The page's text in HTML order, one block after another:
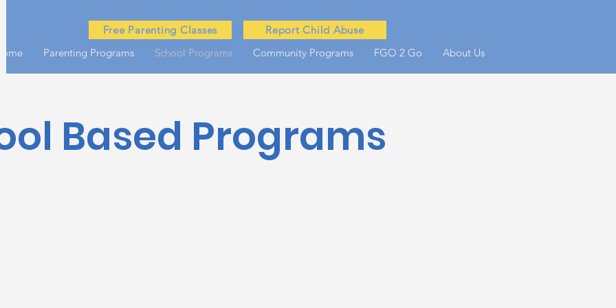
Free Parenting Classes
Report Child Abuse
Parenting Programs School Programs Community Programs FGO 2 Go About Us
Based Programs